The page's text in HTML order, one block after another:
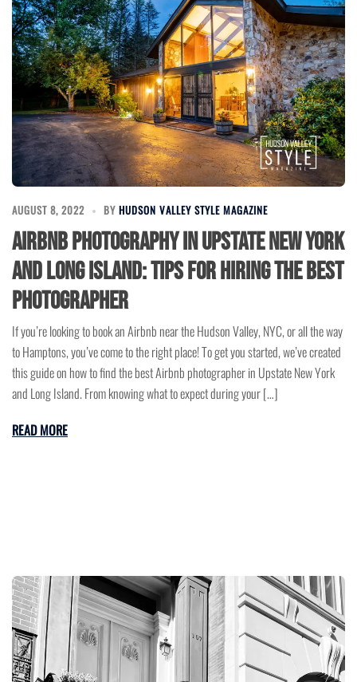
AUGUST 8, 2022 BY HUDSON VALLEY STYLE MAGAZINE
Airbnb Photography in Upstate New York
and Long Island: Tips for Hiring the Best
Photographer
If you’re looking to book an Airbnb near the Hudson Valley, NYC, or all the way
to Hamptons, you’ve come to the right place! To get you started, we’ve created
this guide on how to find the best Airbnb photographer in Upstate New York
and Long Island. From knowing what to expect during your […]
READ MORE